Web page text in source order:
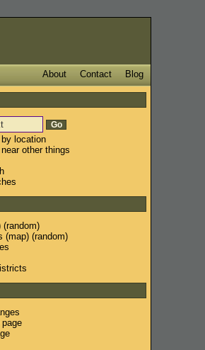
Blog
Contact
About
location
other things
(random)
(map) (random)